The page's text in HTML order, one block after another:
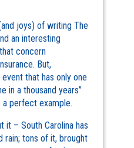
joys) of writing The
an interesting
concern
But,
that has only one
in a thousand years”
a perfect example.
it – South Carolina has
rain; tons of it, brought